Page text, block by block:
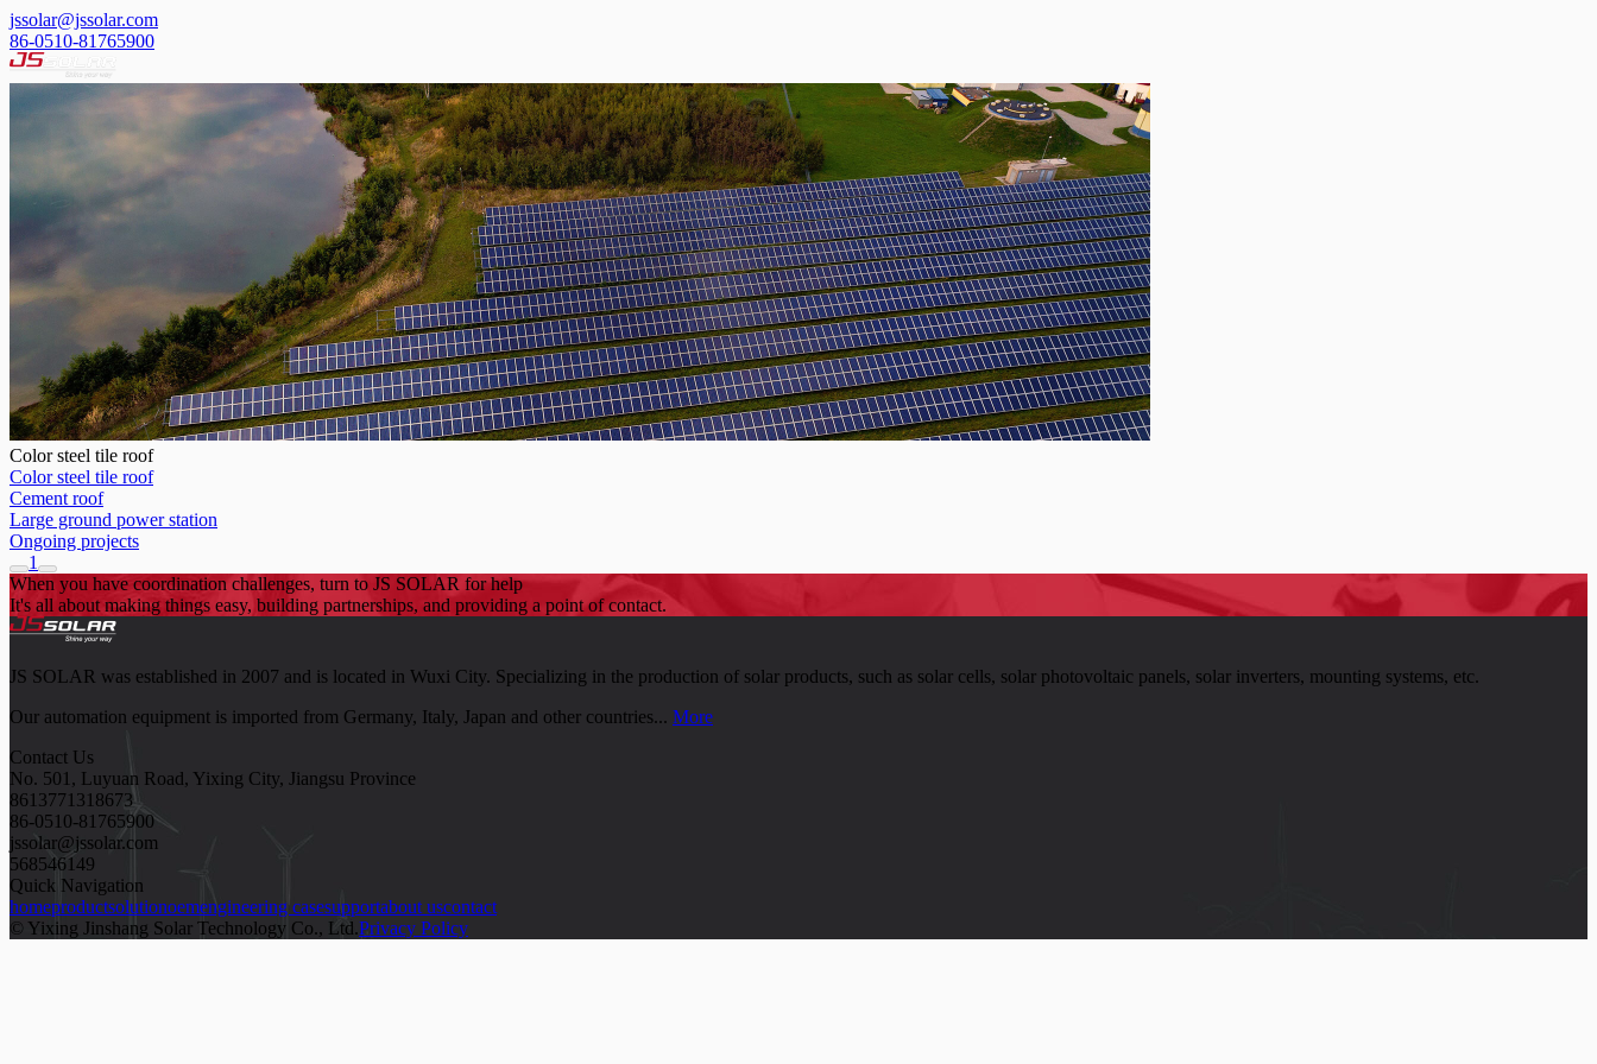
jssolar@jssolar.com
86-0510-81765900
Color steel tile roof
Color steel tile roof
Cement roof
Large ground power station
Ongoing projects
1
When you have coordination challenges, turn to JS SOLAR for help
It's all about making things easy, building partnerships, and providing a point of contact.
JS SOLAR was established in 2007 and is located in Wuxi City. Specializing in the production of solar products, such as solar cells, solar photovoltaic panels, solar inverters, mounting systems, etc.
Our automation equipment is imported from Germany, Italy, Japan and other countries... More
Contact Us
No. 501, Luyuan Road, Yixing City, Jiangsu Province
8613771318673
86-0510-81765900
jssolar@jssolar.com
568546149
Quick Navigation
homeproductsolutionoemengineering casesupportabout uscontact
© Yixing Jinshang Solar Technology Co., Ltd.Privacy Policy